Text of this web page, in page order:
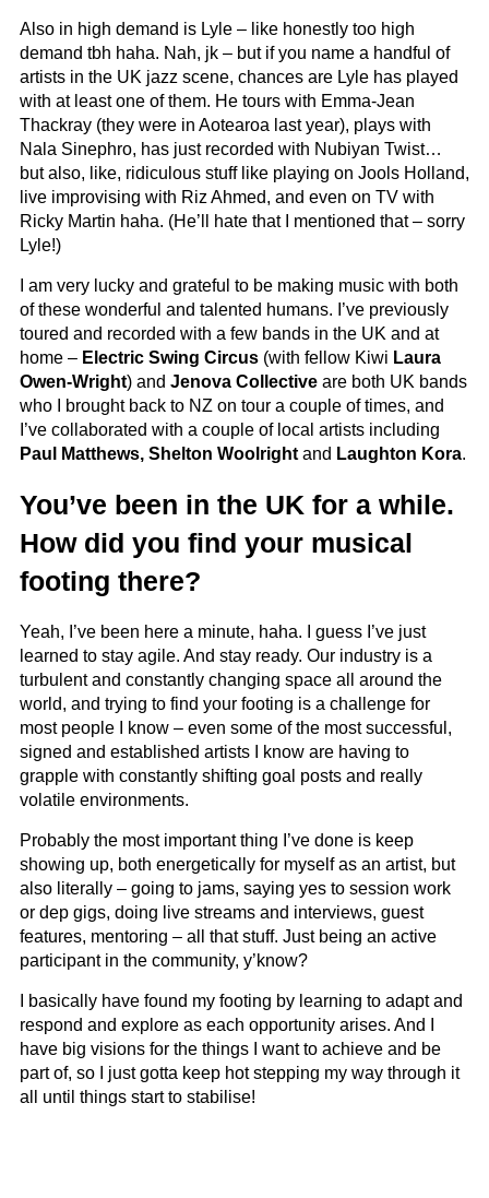
Also in high demand is Lyle – like honestly too high
demand tbh haha. Nah, jk – but if you name a handful of
artists in the UK jazz scene, chances are Lyle has played
with at least one of them. He tours with Emma-Jean
Thackray (they were in Aotearoa last year), plays with
Nala Sinephro, has just recorded with Nubiyan Twist…
but also, like, ridiculous stuff like playing on Jools Holland,
live improvising with Riz Ahmed, and even on TV with
Ricky Martin haha. (He’ll hate that I mentioned that – sorry
Lyle!)
I am very lucky and grateful to be making music with both
of these wonderful and talented humans. I’ve previously
toured and recorded with a few bands in the UK and at
home – Electric Swing Circus (with fellow Kiwi Laura
Owen-Wright) and Jenova Collective are both UK bands
who I brought back to NZ on tour a couple of times, and
I’ve collaborated with a couple of local artists including
Paul Matthews, Shelton Woolright and Laughton Kora.
You’ve been in the UK for a while.
How did you find your musical
footing there?
Yeah, I’ve been here a minute, haha. I guess I’ve just
learned to stay agile. And stay ready. Our industry is a
turbulent and constantly changing space all around the
world, and trying to find your footing is a challenge for
most people I know – even some of the most successful,
signed and established artists I know are having to
grapple with constantly shifting goal posts and really
volatile environments.
Probably the most important thing I’ve done is keep
showing up, both energetically for myself as an artist, but
also literally – going to jams, saying yes to session work
or dep gigs, doing live streams and interviews, guest
features, mentoring – all that stuff. Just being an active
participant in the community, y’know?
I basically have found my footing by learning to adapt and
respond and explore as each opportunity arises. And I
have big visions for the things I want to achieve and be
part of, so I just gotta keep hot stepping my way through it
all until things start to stabilise!